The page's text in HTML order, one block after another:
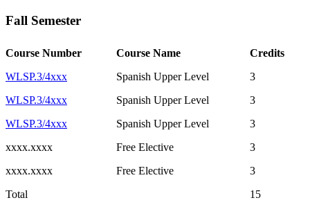
Fall Semester
Course Number Course Name
Credits
WLSP.3/4xxx
Spanish Upper Level
3
WLSP.3/4xxx
Spanish Upper Level
3
WLSP.3/4xxx
Spanish Upper Level
3
xxxx.xxxx
Free Elective
3
xxxx.xxxx
Free Elective
3
Total
15